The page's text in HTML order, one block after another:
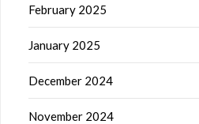
February 2025
January 2025
December 2024
November 2024